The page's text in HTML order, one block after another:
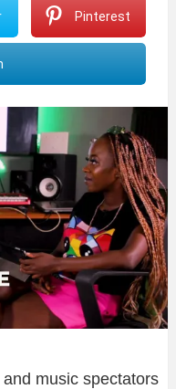
Pinterest
music spectators